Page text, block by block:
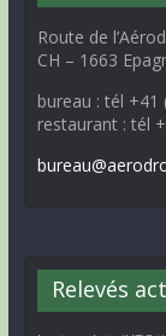
Route de
CH – 1663
bureau : tél +41
restaurant : tél
Relevés